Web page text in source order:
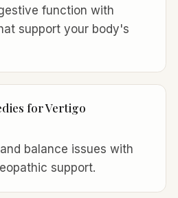
function with
support your body's
for Vertigo
balance issues with
support.